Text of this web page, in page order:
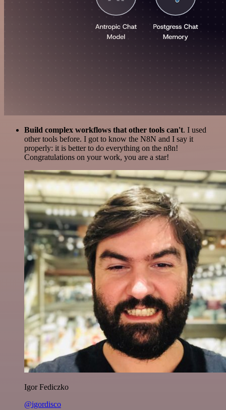
Build complex workflows that other tools can't. I used
other tools before. I got to know the N8N and I say it
properly: it is better to do everything on the n8n!
Congratulations on your work, you are a star!
Igor Fediczko
@igordisco